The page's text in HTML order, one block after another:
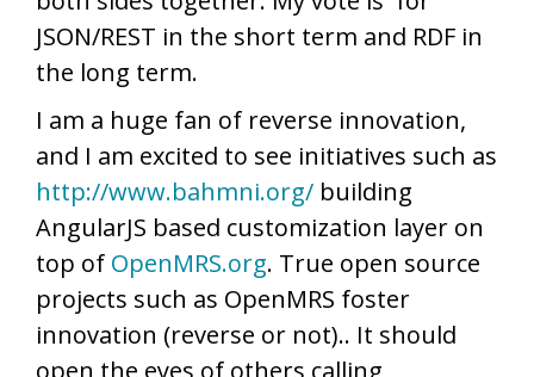
JSON/REST in the short term and RDF in
the long term.
I am a huge fan of reverse innovation,
and I am excited to see initiatives such as
http://www.bahmni.org/ building
AngularJS based customization layer on
top of OpenMRS.org. True open source
projects such as OpenMRS foster
innovation (reverse or not).. It should